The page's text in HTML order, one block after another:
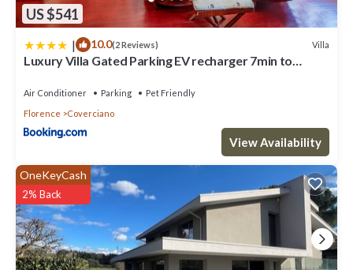
US $541
| 10.0(2 Reviews) Villa
Luxury Villa Gated Parking EV recharger 7min to
Air Conditioner Parking
Pet Friendly
Florence
Coverciano
View Availability
OneKeyCash
2% Back